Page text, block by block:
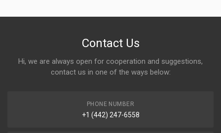
Contact Us
Hi, we are always open for cooperation and suggestions,
contact us in one of the ways below:
PHONE NUMBER
+1 (442) 247-6558